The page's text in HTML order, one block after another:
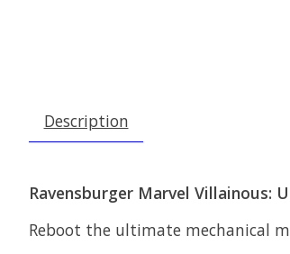
Description
Ravensburger Marvel Villainous:
Reboot the ultimate mechanical